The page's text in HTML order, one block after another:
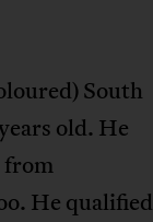
South
old. He
from
He qualified